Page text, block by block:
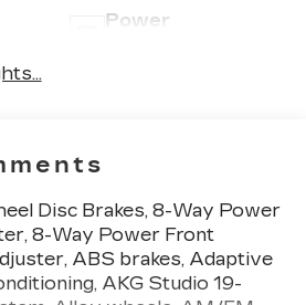
Power
Disc Brakes, 8-Way Power
8-Way Power Front
ABS brakes, Adaptive
AKG Studio 19-